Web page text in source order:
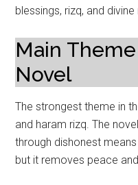
blessings, rizq, and divine
Main
Novel
The strongest theme in
and haram rizq. The
through dishonest
but it removes peace